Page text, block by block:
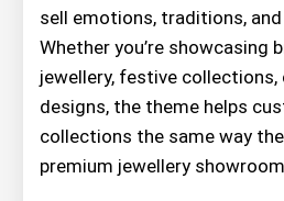
sell emotions, traditions,
Whether you’re showcasing
jewellery, festive
designs, the theme helps
collections the same way
premium jewellery